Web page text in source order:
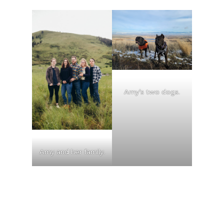
Amy and her family.
Amy’s two dogs.